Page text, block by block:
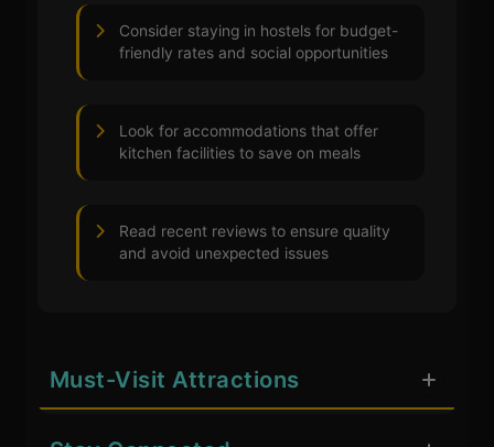
Consider staying in hostels for budget-
friendly rates and social opportunities
Look for accommodations that offer
kitchen facilities to save on meals
Read recent reviews to ensure quality
and avoid unexpected issues
Must-Visit Attractions